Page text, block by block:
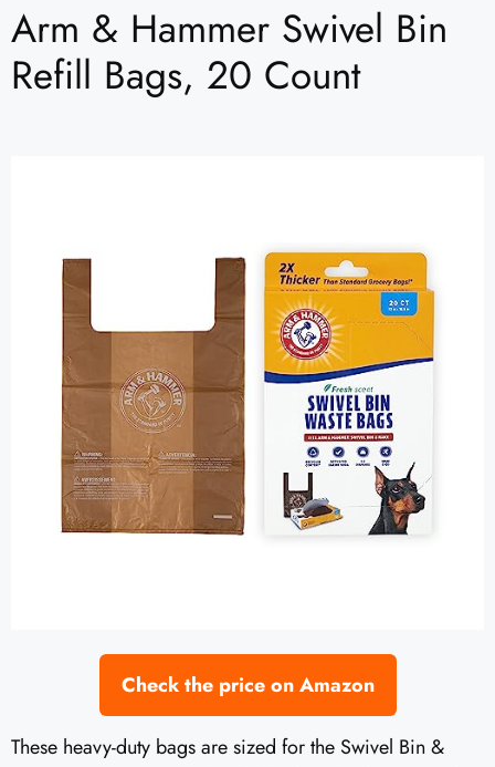
Arm & Hammer Swivel Bin
Refill Bags, 20 Count
Check the price on Amazon
These heavy-duty bags are sized for the Swivel Bin &